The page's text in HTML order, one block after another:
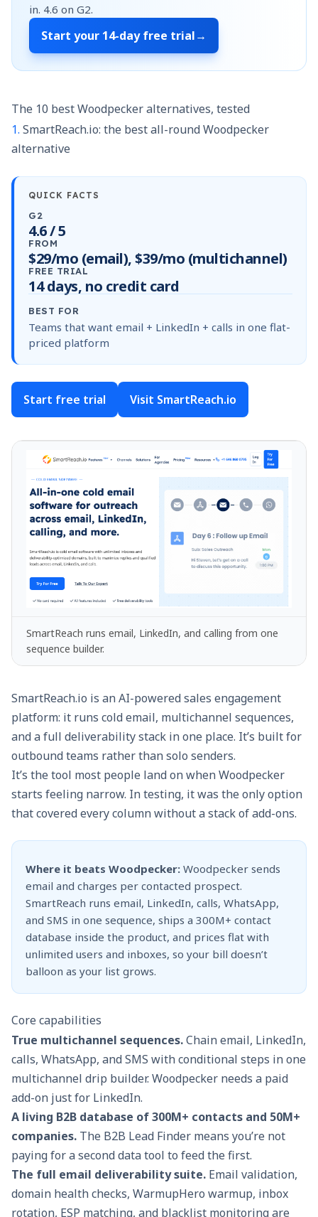
in. 4.6 on G2.
Start your 14-day free trial→
The 10 best Woodpecker alternatives, tested
1. SmartReach.io: the best all-round Woodpecker
alternative
QUICK FACTS
G2
4.6 / 5
FROM
$29/mo (email), $39/mo (multichannel)
FREE TRIAL
14 days, no credit card
BEST FOR
Teams that want email + LinkedIn + calls in one flat-
priced platform
Start free trial Visit SmartReach.io
SmartReach runs email, LinkedIn, and calling from one
sequence builder.
SmartReach.io is an AI-poweredsales engagement
platform: it runs cold email, multichannel sequences,
and a full deliverability stack in one place. It’s built for
outbound teams rather than solo senders.
It’s the tool most people land on when Woodpecker
starts feeling narrow. In testing, it was the only option
that covered every column without a stack of add-ons.
Where it beats Woodpecker: Woodpecker sends
email and charges per contacted prospect.
SmartReach runs email, LinkedIn, calls, WhatsApp,
and SMS in one sequence, ships a 300M+ contact
database inside the product, and prices flat with
unlimited users and inboxes, so your bill doesn’t
balloon as your list grows.
Core capabilities
True multichannel sequences.Chain email, LinkedIn,
calls, WhatsApp, and SMS with conditional steps in one
multichannel drip builder. Woodpecker needs a paid
add-on just for LinkedIn.
A living B2B database of 300M+ contacts and 50M+
companies. The B2B Lead Finder means you’re not
paying for a second data tool to feed the first.
The full email deliverability suite. Email validation,
domain health checks, WarmupHero warmup, inbox
rotation, ESP matching, and blacklist monitoring are